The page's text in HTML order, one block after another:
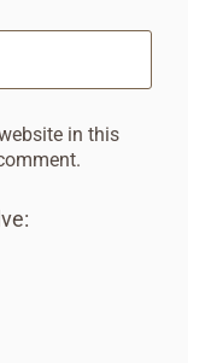
in this